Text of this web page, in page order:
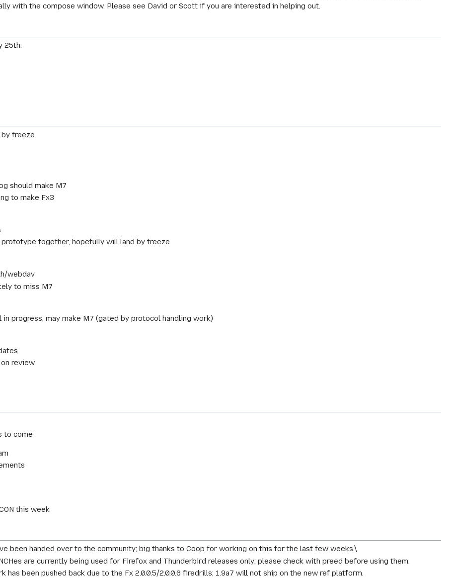
with the compose window. Please see David or Scott if you are interested in helping out.
25th.
freeze
should make M7
to make Fx3
together, hopefully will land by freeze
webdav
to miss M7
in progress, may make M7 (gated by protocol handling work)
review
to come
this week
been handed over to the community; big thanks to Coop for working on this for the last few weeks.\
are currently being used for Firefox and Thunderbird releases only; please check with preed before using them.
has been pushed back due to the Fx 2.0.0.5/2.0.0.6 firedrills; 1.9a7 willnot ship on the new ref platform.